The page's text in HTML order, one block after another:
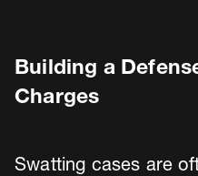
Building a
Charges
Swatting cases are